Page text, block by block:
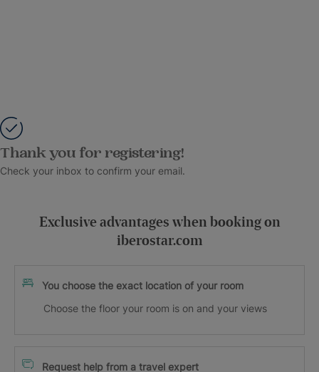
Thank you for registering!
Check your inbox to confirm your email.
Exclusive advantages when booking on
iberostar.com
You choose the exact location of your room
Choose the floor your room is on and your views
Request help from a travel expert